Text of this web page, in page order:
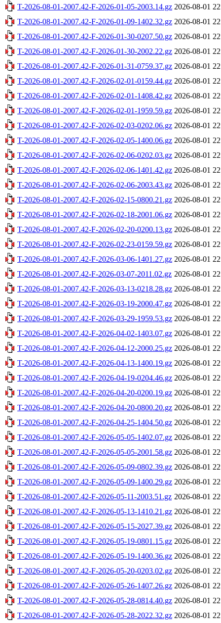
T-2026-08-01-2007.42-F-2026-01-05-2003.14.gz 2026-08-01
T-2026-08-01-2007.42-F-2026-01-09-1402.32.gz 2026-08-01
T-2026-08-01-2007.42-F-2026-01-30-0207.50.gz 2026-08-01
T-2026-08-01-2007.42-F-2026-01-30-2002.22.gz 2026-08-01
T-2026-08-01-2007.42-F-2026-01-31-0759.37.gz 2026-08-01
T-2026-08-01-2007.42-F-2026-02-01-0159.44.gz 2026-08-01
T-2026-08-01-2007.42-F-2026-02-01-1408.42.gz 2026-08-01
T-2026-08-01-2007.42-F-2026-02-01-1959.59.gz 2026-08-01
T-2026-08-01-2007.42-F-2026-02-03-0202.06.gz 2026-08-01
T-2026-08-01-2007.42-F-2026-02-05-1400.06.gz 2026-08-01
T-2026-08-01-2007.42-F-2026-02-06-0202.03.gz 2026-08-01
T-2026-08-01-2007.42-F-2026-02-06-1401.42.gz 2026-08-01
T-2026-08-01-2007.42-F-2026-02-06-2003.43.gz 2026-08-01
T-2026-08-01-2007.42-F-2026-02-15-0800.21.gz 2026-08-01
T-2026-08-01-2007.42-F-2026-02-18-2001.06.gz 2026-08-01
T-2026-08-01-2007.42-F-2026-02-20-0200.13.gz 2026-08-01
T-2026-08-01-2007.42-F-2026-02-23-0159.59.gz 2026-08-01
T-2026-08-01-2007.42-F-2026-03-06-1401.27.gz 2026-08-01
T-2026-08-01-2007.42-F-2026-03-07-2011.02.gz 2026-08-01
T-2026-08-01-2007.42-F-2026-03-13-0218.28.gz 2026-08-01
T-2026-08-01-2007.42-F-2026-03-19-2000.47.gz 2026-08-01
T-2026-08-01-2007.42-F-2026-03-29-1959.53.gz 2026-08-01
T-2026-08-01-2007.42-F-2026-04-02-1403.07.gz 2026-08-01
T-2026-08-01-2007.42-F-2026-04-12-2000.25.gz 2026-08-01
T-2026-08-01-2007.42-F-2026-04-13-1400.19.gz 2026-08-01
T-2026-08-01-2007.42-F-2026-04-19-0204.46.gz 2026-08-01
T-2026-08-01-2007.42-F-2026-04-20-0200.19.gz 2026-08-01
T-2026-08-01-2007.42-F-2026-04-20-0800.20.gz 2026-08-01
T-2026-08-01-2007.42-F-2026-04-25-1404.50.gz 2026-08-01
T-2026-08-01-2007.42-F-2026-05-05-1402.07.gz 2026-08-01
T-2026-08-01-2007.42-F-2026-05-05-2001.58.gz 2026-08-01
T-2026-08-01-2007.42-F-2026-05-09-0802.39.gz 2026-08-01
T-2026-08-01-2007.42-F-2026-05-09-1400.29.gz 2026-08-01
T-2026-08-01-2007.42-F-2026-05-11-2003.51.gz 2026-08-01
T-2026-08-01-2007.42-F-2026-05-13-1410.21.gz 2026-08-01
T-2026-08-01-2007.42-F-2026-05-15-2027.39.gz 2026-08-01
T-2026-08-01-2007.42-F-2026-05-19-0801.15.gz 2026-08-01
T-2026-08-01-2007.42-F-2026-05-19-1400.36.gz 2026-08-01
T-2026-08-01-2007.42-F-2026-05-20-0203.02.gz 2026-08-01
T-2026-08-01-2007.42-F-2026-05-26-1407.26.gz 2026-08-01
T-2026-08-01-2007.42-F-2026-05-28-0814.40.gz 2026-08-01
T-2026-08-01-2007.42-F-2026-05-28-2022.32.gz 2026-08-01